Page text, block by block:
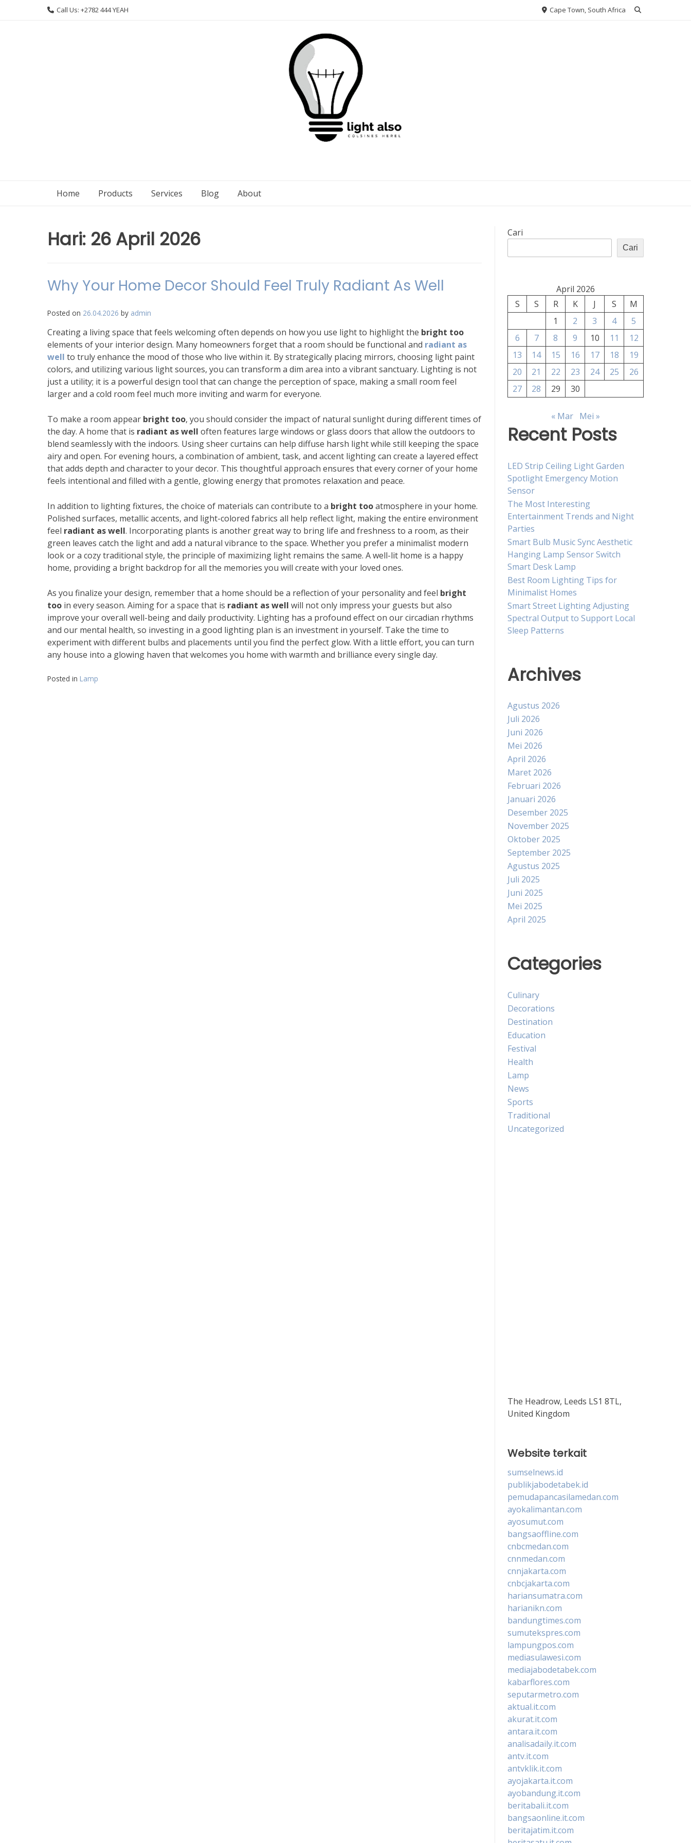
Call Us: +2782 444 YEAH Cape Town, South Africa
Home Products Services Blog About
Hari: 26 April 2026
Why Your Home Decor Should Feel Truly Radiant As Well
Posted on 26.04.2026 by admin
Creating a living space that feels welcoming often depends on how you use light to highlight the bright too
elements of your interior design. Many homeowners forget that a room should be functional and radiant as
well to truly enhance the mood of those who live within it. By strategically placing mirrors, choosing light paint
colors, and utilizing various light sources, you can transform a dim area into a vibrant sanctuary. Lighting is not
just a utility; it is a powerful design tool that can change the perception of space, making a small room feel
larger and a cold room feel much more inviting and warm for everyone.
To make a room appear bright too, you should consider the impact of natural sunlight during different times of
the day. A home that is radiant as well often features large windows or glass doors that allow the outdoors to
blend seamlessly with the indoors. Using sheer curtains can help diffuse harsh light while still keeping the space
airy and open. For evening hours, a combination of ambient, task, and accent lighting can create a layered effect
that adds depth and character to your decor. This thoughtful approach ensures that every corner of your home
feels intentional and filled with a gentle, glowing energy that promotes relaxation and peace.
In addition to lighting fixtures, the choice of materials can contribute to a bright tooatmosphere in your home.
Polished surfaces, metallic accents, and light-colored fabrics all help reflect light, making the entire environment
feel radiant as well. Incorporating plants is another great way to bring life and freshness to a room, as their
green leaves catch the light and add a natural vibrance to the space. Whether you prefer a minimalist modern
look or a cozy traditional style, the principle of maximizing light remains the same. A well-lit home is a happy
home, providing a bright backdrop for all the memories you will create with your loved ones.
As you finalize your design, remember that a home should be a reflection of your personality and feel bright
too in every season. Aiming for a space that is radiant as well will not only impress your guests but also
improve your overall well-being and daily productivity. Lighting has a profound effect on our circadian rhythms
and our mental health, so investing in a good lighting plan is an investment in yourself. Take the time to
experiment with different bulbs and placements until you find the perfect glow. With a little effort, you can turn
any house into a glowing haven that welcomes you home with warmth and brilliance every single day.
Posted in Lamp
Cari
Cari
April 2026
S
S R K J S
M
1
2 3 4
5
6
7 8 9 10 11
12
13
14 15 16 17 18
19
20
21 22 23 24 25
26
27
28 29 30
« Mar Mei »
Recent Posts
LED Strip Ceiling Light Garden
Spotlight Emergency Motion
Sensor
The Most Interesting
Entertainment Trends and Night
Parties
Smart Bulb Music Sync Aesthetic
Hanging Lamp Sensor Switch
Smart Desk Lamp
Best Room Lighting Tips for
Minimalist Homes
Smart Street Lighting Adjusting
Spectral Output to Support Local
Sleep Patterns
Archives
Agustus 2026
Juli 2026
Juni 2026
Mei 2026
April 2026
Maret 2026
Februari 2026
Januari 2026
Desember 2025
November 2025
Oktober 2025
September 2025
Agustus 2025
Juli 2025
Juni 2025
Mei 2025
April 2025
Categories
Culinary
Decorations
Destination
Education
Festival
Health
Lamp
News
Sports
Traditional
Uncategorized
The Headrow, Leeds LS1 8TL,
United Kingdom
Website terkait
sumselnews.id
publikjabodetabek.id
pemudapancasilamedan.com
ayokalimantan.com
ayosumut.com
bangsaoffline.com
cnbcmedan.com
cnnmedan.com
cnnjakarta.com
cnbcjakarta.com
hariansumatra.com
harianikn.com
bandungtimes.com
sumutekspres.com
lampungpos.com
mediasulawesi.com
mediajabodetabek.com
kabarflores.com
seputarmetro.com
aktual.it.com
akurat.it.com
antara.it.com
analisadaily.it.com
antv.it.com
antvklik.it.com
ayojakarta.it.com
ayobandung.it.com
beritabali.it.com
bangsaonline.it.com
beritajatim.it.com